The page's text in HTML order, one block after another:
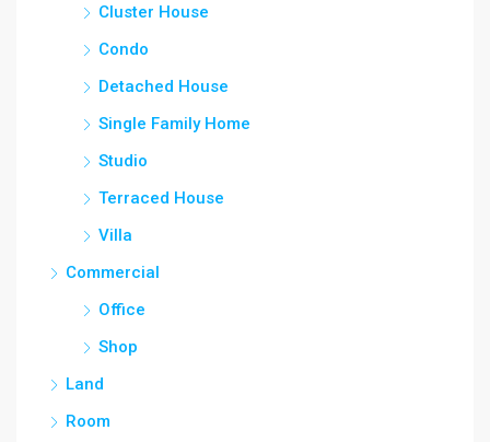
Cluster House
Condo
Detached House
Single Family Home
Studio
Terraced House
Villa
Commercial
Office
Shop
Land
Room